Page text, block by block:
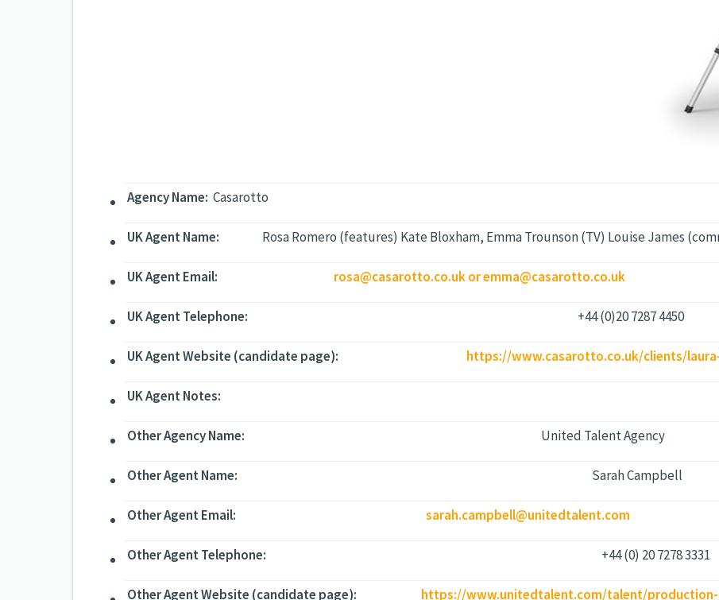
Agency Name: Casarotto
UK Agent Name: Rosa Romero (features) Kate Bloxham, Emma Trounson (TV) Louise James
UK Agent Email: rosa@casarotto.co.uk or emma@casarotto.co.uk
UK Agent Telephone: +44 (0)20 7287 4450
UK Agent Website (candidate page): https://www.casarotto.co.uk/clients/
UK Agent Notes:
Other Agency Name: United Talent Agency
Other Agent Name: ​Sarah Campbell
Other Agent Email: sarah.campbell@unitedtalent.com
Other Agent Telephone: +44 (0) 20 7278 3331
Other Agent Website (candidate page): https://www.unitedtalent.com/talent/